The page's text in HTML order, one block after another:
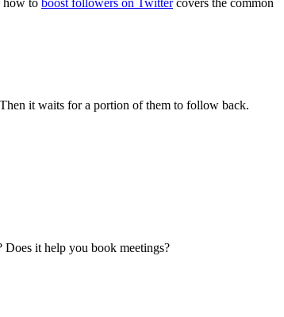
it waits for a portion of them to follow back.
it help you book meetings?